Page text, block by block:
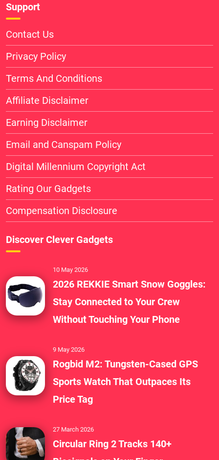
Support
Contact Us
Privacy Policy
Terms And Conditions
Affiliate Disclaimer
Earning Disclaimer
Email and Canspam Policy
Digital Millennium Copyright Act
Rating Our Gadgets
Compensation Disclosure
Discover Clever Gadgets
10 May 2026
2026 REKKIE Smart Snow Goggles:
Stay Connected to Your Crew
Without Touching Your Phone
9 May 2026
Rogbid M2: Tungsten-Cased GPS
Sports Watch That Outpaces Its
Price Tag
27 March 2026
Circular Ring 2 Tracks 140+